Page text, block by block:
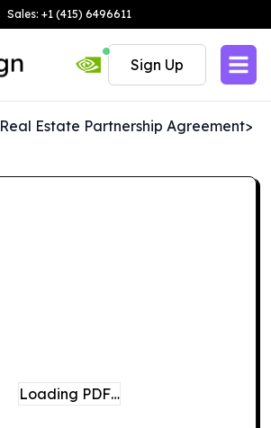
Sales: +1 (415) 6496611
Sign Up
Real Estate Partnership Agreement>
Loading PDF…